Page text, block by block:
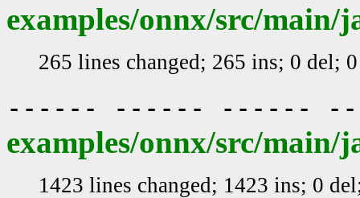
examples/onnx/src/
265 lines changed; 265 ins; 0 del;
------ ------ ------
examples/onnx/src/
1423 lines changed; 1423 ins; 0